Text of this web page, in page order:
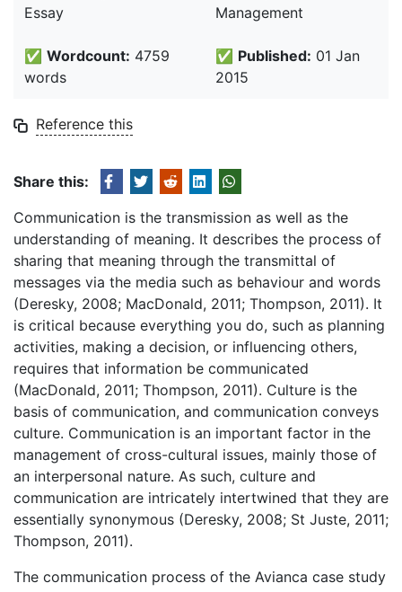
Essay
Management
✅ Wordcount: 4759
words
✅ Published: 01 Jan
2015
Reference this
Share this:
Communication is the transmission as well as the
understanding of meaning. It describes the process of
sharing that meaning through the transmittal of
messages via the media such as behaviour and words
(Deresky, 2008; MacDonald, 2011; Thompson, 2011). It
is critical because everything you do, such as planning
activities, making a decision, or influencing others,
requires that information be communicated
(MacDonald, 2011; Thompson, 2011). Culture is the
basis of communication, and communication conveys
culture. Communication is an important factor in the
management of cross-cultural issues, mainly those of
an interpersonal nature. As such, culture and
communication are intricately intertwined that they are
essentially synonymous (Deresky, 2008; St Juste, 2011;
Thompson, 2011).
The communication process of the Avianca case study